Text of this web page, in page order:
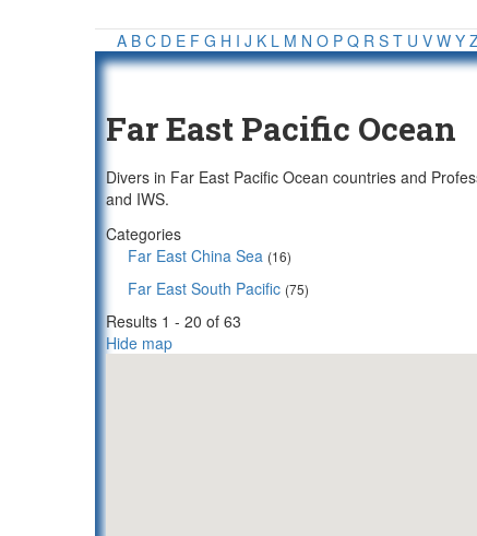
A B C D E F G H I J K L M N O P Q R S T U V W Y
Far East Pacific Ocean
Divers in Far East Pacific Ocean countries and
and IWS.
Categories
Far East China Sea (16)
Far East South Pacific (75)
Results 1 - 20 of 63
Hide map